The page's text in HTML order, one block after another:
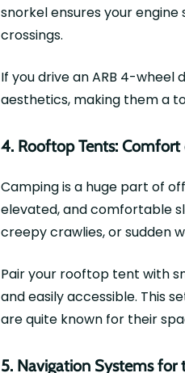
snorkel ensures your
crossings.
If you drive anARB 4-wheel
aesthetics, making them a
4. Rooftop Tents: Comfort
Camping is a huge part of
elevated, and comfortable
creepy crawlies, or sudden
Pair your rooftop tent with
and easily accessible. This
are quite known for their
5. Navigation Systems for